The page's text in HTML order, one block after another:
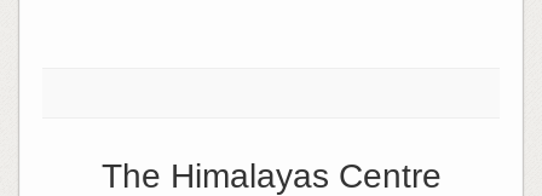
The Himalayas Centre